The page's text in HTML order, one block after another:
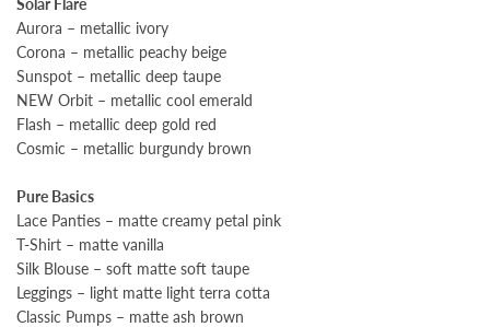
Solar Flare
Aurora – metallic ivory
Corona – metallic peachy beige
Sunspot – metallic deep taupe
NEW Orbit – metallic cool emerald
Flash – metallic deep gold red
Cosmic – metallic burgundy brown
Pure Basics
Lace Panties – matte creamy petal pink
T-Shirt – matte vanilla
Silk Blouse – soft matte soft taupe
Leggings – light matte light terra cotta
Classic Pumps – matte ash brown